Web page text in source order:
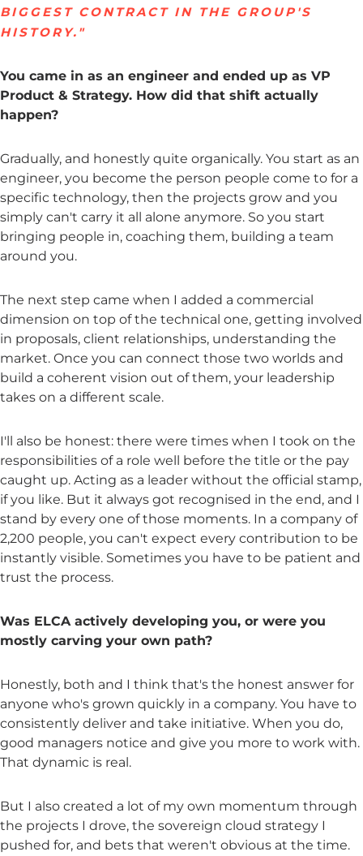
BIGGEST CONTRACT IN THE GROUP'S
HISTORY."
You came in as an engineer and ended up as VP
Product & Strategy. How did that shift actually
happen?
Gradually, and honestly quite organically. You start as an
engineer, you become the person people come to for a
specific technology, then the projects grow and you
simply can't carry it all alone anymore. So you start
bringing people in, coaching them, building a team
around you.
The next step came when I added a commercial
dimension on top of the technical one, getting involved
in proposals, client relationships, understanding the
market. Once you can connect those two worlds and
build a coherent vision out of them, your leadership
takes on a different scale.
I'll also be honest: there were times when I took on the
responsibilities of a role well before the title or the pay
caught up. Acting as a leader without the official stamp,
if you like. But it always got recognised in the end, and I
stand by every one of those moments. In a company of
2,200 people, you can't expect every contribution to be
instantly visible. Sometimes you have to be patient and
trust the process.
Was ELCA actively developing you, or were you
mostly carving your own path?
Honestly, both and I think that's the honest answer for
anyone who's grown quickly in a company. You have to
consistently deliver and take initiative. When you do,
good managers notice and give you more to work with.
That dynamic is real.
But I also created a lot of my own momentum through
the projects I drove, the sovereign cloud strategy I
pushed for, and bets that weren't obvious at the time.